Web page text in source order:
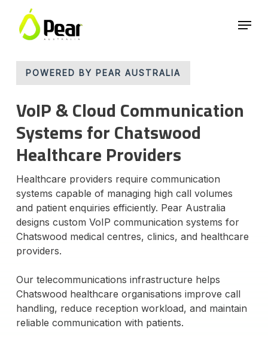
main
Menu
POWERED BY PEAR AUSTRALIA
VoIP & Cloud Communication
Systems for Chatswood
Healthcare Providers
Healthcare providers require communication
systems capable of managing high call volumes
and patient enquiries efficiently. Pear Australia
designs custom VoIP communication systems for
Chatswood medical centres, clinics, and healthcare
providers.
Our telecommunications infrastructure helps
Chatswood healthcare organisations improve call
handling, reduce reception workload, and maintain
reliable communication with patients.